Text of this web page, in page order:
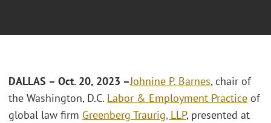
DALLAS – Oct. 20, 2023 –Johnine P. Barnes, chair of
the Washington, D.C. Labor & Employment Practice of
global law firm Greenberg Traurig, LLP, presented at